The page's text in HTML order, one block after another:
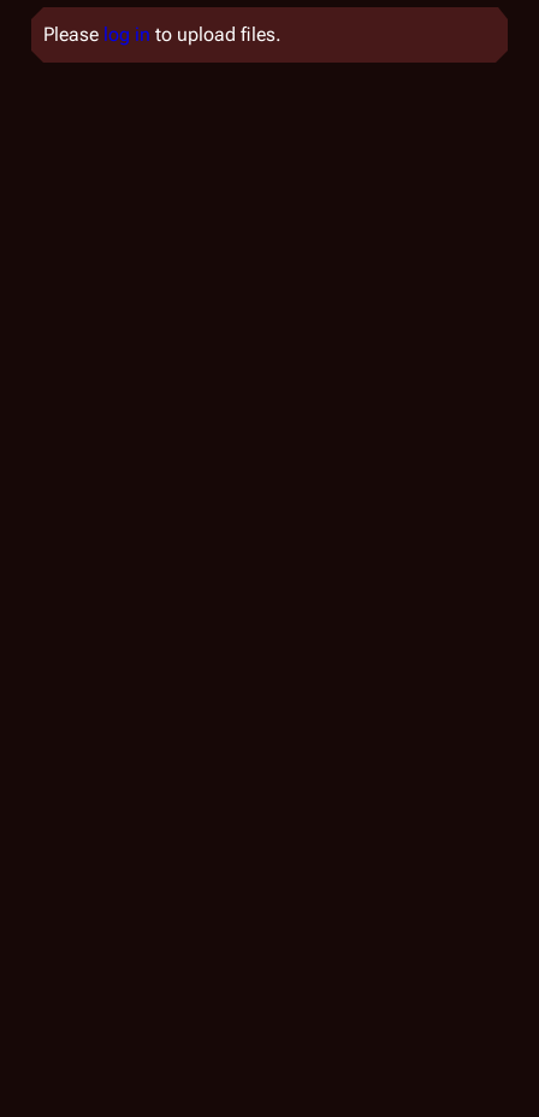
Please log in to upload files.